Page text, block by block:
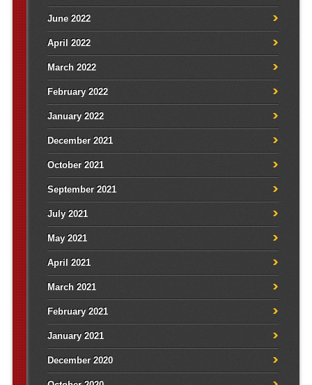
June 2022
April 2022
March 2022
February 2022
January 2022
December 2021
October 2021
September 2021
July 2021
May 2021
April 2021
March 2021
February 2021
January 2021
December 2020